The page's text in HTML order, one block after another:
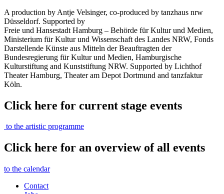
A production by Antje Velsinger, co-produced by tanzhaus nrw
Düsseldorf. Supported by
Freie und Hansestadt Hamburg – Behörde für Kultur und Medien,
Ministerium für Kultur und Wissenschaft des Landes NRW, Fonds
Darstellende Künste aus Mitteln der Beauftragten der
Bundesregierung für Kultur und Medien, Hamburgische
Kulturstiftung and Kunststiftung NRW. Supported by Lichthof
Theater Hamburg, Theater am Depot Dortmund and tanzfaktur
Köln.
Click here for current stage events
to the artistic programme
Click here for an overview of all events
to the calendar
Contact